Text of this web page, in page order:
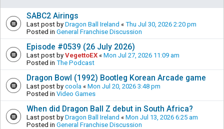
SABC2 Airings
Last post by Dragon Ball Ireland « Thu Jul 30, 2026 2:20 pm
Posted in General Franchise Discussion
Episode #0539 (26 July 2026)
Last post by VegettoEX « Mon Jul 27, 2026 11:09 am
Posted in The Podcast
Dragon Bowl (1992) Bootleg Korean Arcade game
Last post by coola « Mon Jul 20, 2026 3:48 pm
Posted in Video Games
When did Dragon Ball Z debut in South Africa?
Last post by Dragon Ball Ireland « Mon Jul 13, 2026 6:25 am
Posted in General Franchise Discussion